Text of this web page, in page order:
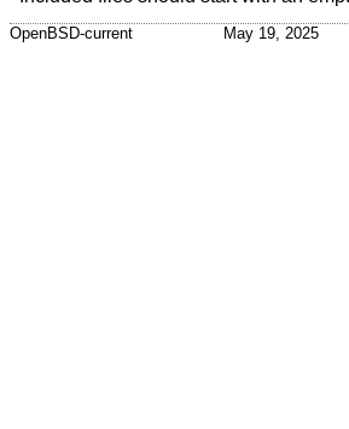
OpenBSD-current May 19, 2025